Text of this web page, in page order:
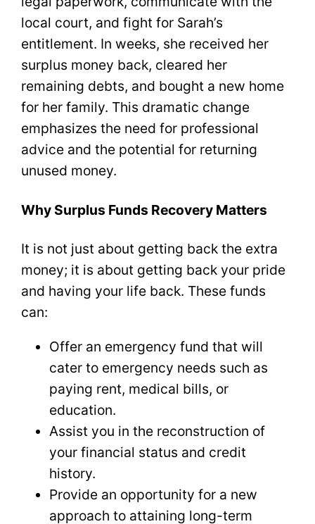
local court, and fight for Sarah’s
entitlement. In weeks, she received her
surplus money back, cleared her
remaining debts, and bought a new home
for her family. This dramatic change
emphasizes the need for professional
advice and the potential for returning
unused money.
Why Surplus Funds Recovery Matters
It is not just about getting back the extra
money; it is about getting back your pride
and having your life back. These funds
can:
Offer an emergency fund that will
cater to emergency needs such as
paying rent, medical bills, or
education.
Assist you in the reconstruction of
your financial status and credit
history.
Provide an opportunity for a new
approach to attaining long-term